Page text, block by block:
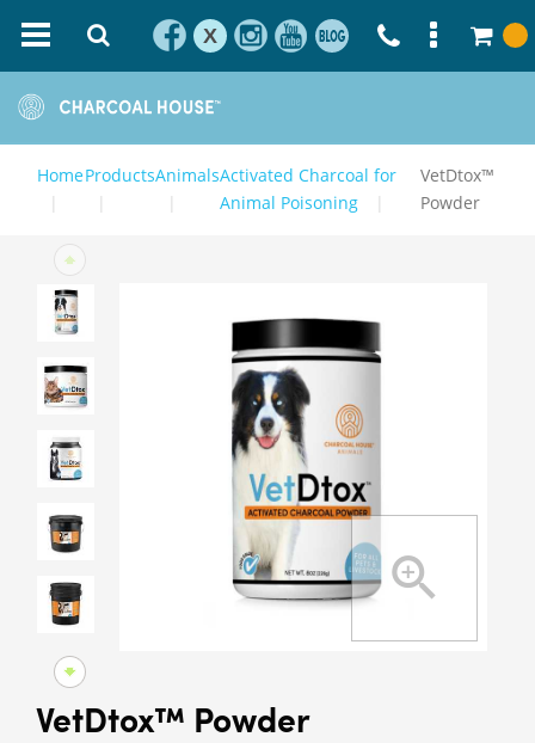
X
HomeProductsAnimalsActivated Charcoal for
Animal Poisoning
VetDtox™
Powder
VetDtox™ Powder